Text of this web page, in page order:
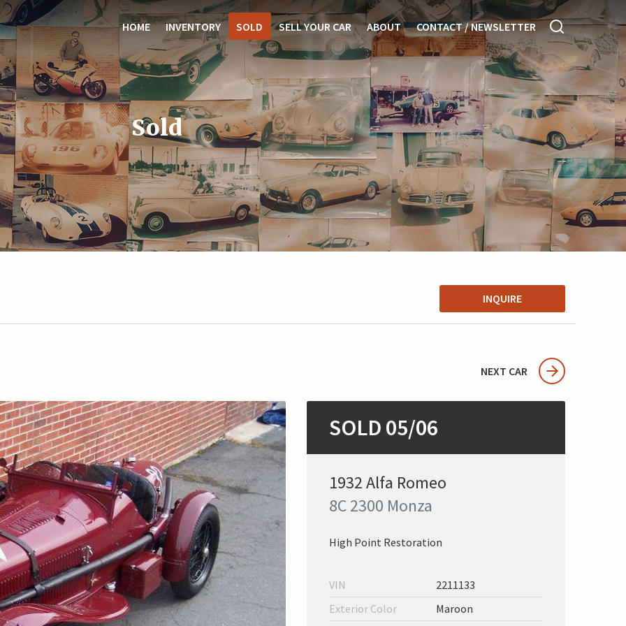
HOME INVENTORY SOLD SELL YOUR CAR ABOUT CONTACT / NEWSLETTER
Sold
INQUIRE
NEXT CAR
SOLD 05/06
1932 Alfa Romeo
8C 2300 Monza
High Point Restoration
VIN
2211133
Exterior Color
Maroon